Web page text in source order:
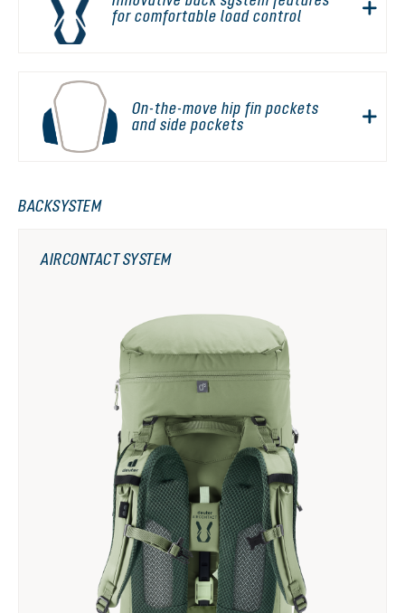
for comfortable load control
On-the-move hip fin pockets
and side pockets
BACKSYSTEM
AIRCONTACT SYSTEM